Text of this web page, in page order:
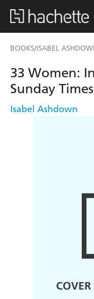
BOOKS/ISABEL
33 Women:
Sunday Times
Isabel Ashdown